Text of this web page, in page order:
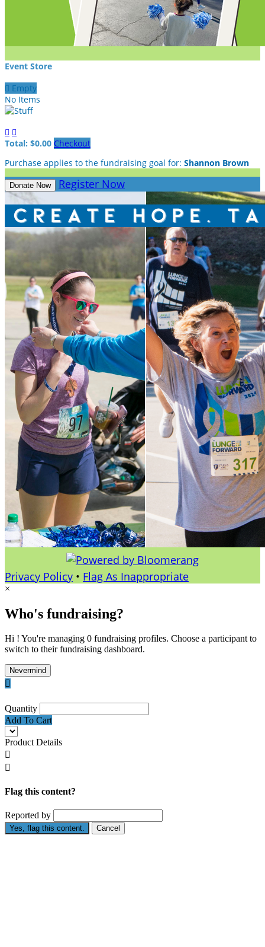
Event Store
 Empty
No Items
 
Total: $0.00 Checkout
Purchase applies to the fundraising goal for: Shannon Brown
Donate Now Register Now
Privacy Policy • Flag As Inappropriate
×
Who's fundraising?
Hi ! You're managing 0 fundraising profiles. Choose a participant to
switch to their fundraising dashboard.
Nevermind

Quantity
Add To Cart
Product Details


Flag this content?
Reported by
Yes, flag this content. Cancel